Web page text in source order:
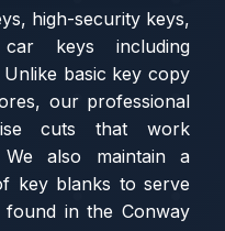
high-security keys,
keys including
basic key copy
our professional
cuts that work
also maintain a
key blanks to serve
in the Conway